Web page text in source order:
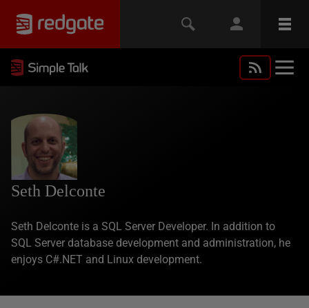
Seth Delconte
Seth Delconte is a SQL Server Developer. In addition to
SQL Server database development and administration, he
enjoys C#.NET and Linux development.